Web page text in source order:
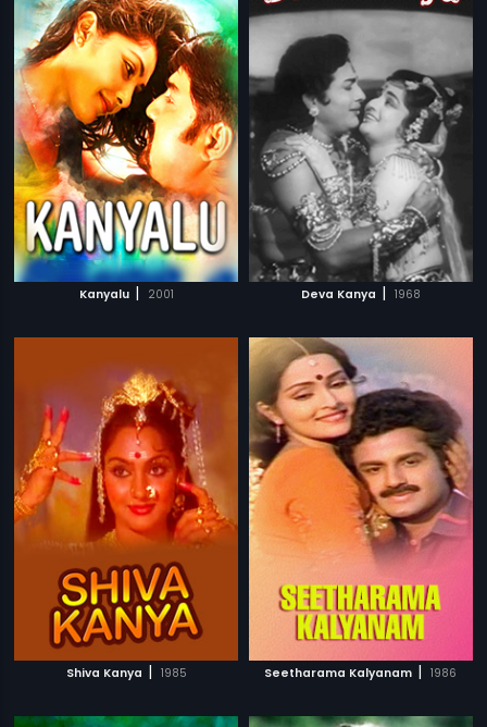
Kanyalu | 2001 Deva Kanya | 1968
Shiva Kanya | 1985 Seetharama Kalyanam | 1986